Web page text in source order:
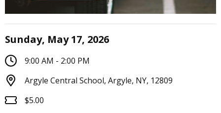
Sunday, May 17, 2026
9:00 AM - 2:00 PM
Argyle Central School, Argyle, NY, 12809
$5.00